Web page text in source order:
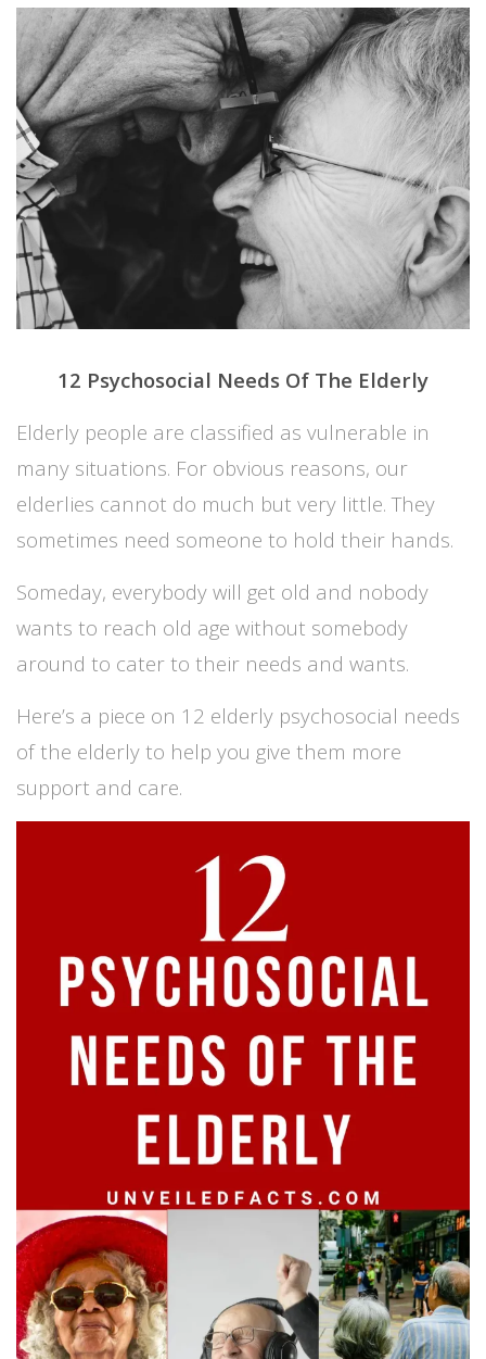
12 Psychosocial Needs Of The Elderly
Elderly people are classified as vulnerable in
many situations. For obvious reasons, our
elderlies cannot do much but very little. They
sometimes need someone to hold their hands.
Someday, everybody will get old and nobody
wants to reach old age without somebody
around to cater to their needs and wants.
Here’s a piece on 12 elderly psychosocial needs
of the elderly to help you give them more
support and care.